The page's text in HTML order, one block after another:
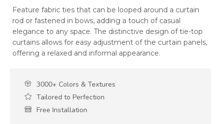
Feature fabric ties that can be looped around a curtain
rod or fastened in bows, adding a touch of casual
elegance to any space. The distinctive design of tie-top
curtains allows for easy adjustment of the curtain panels,
offering a relaxed and informal appearance.
3000+ Colors & Textures
Tailored to Perfection
Free Installation